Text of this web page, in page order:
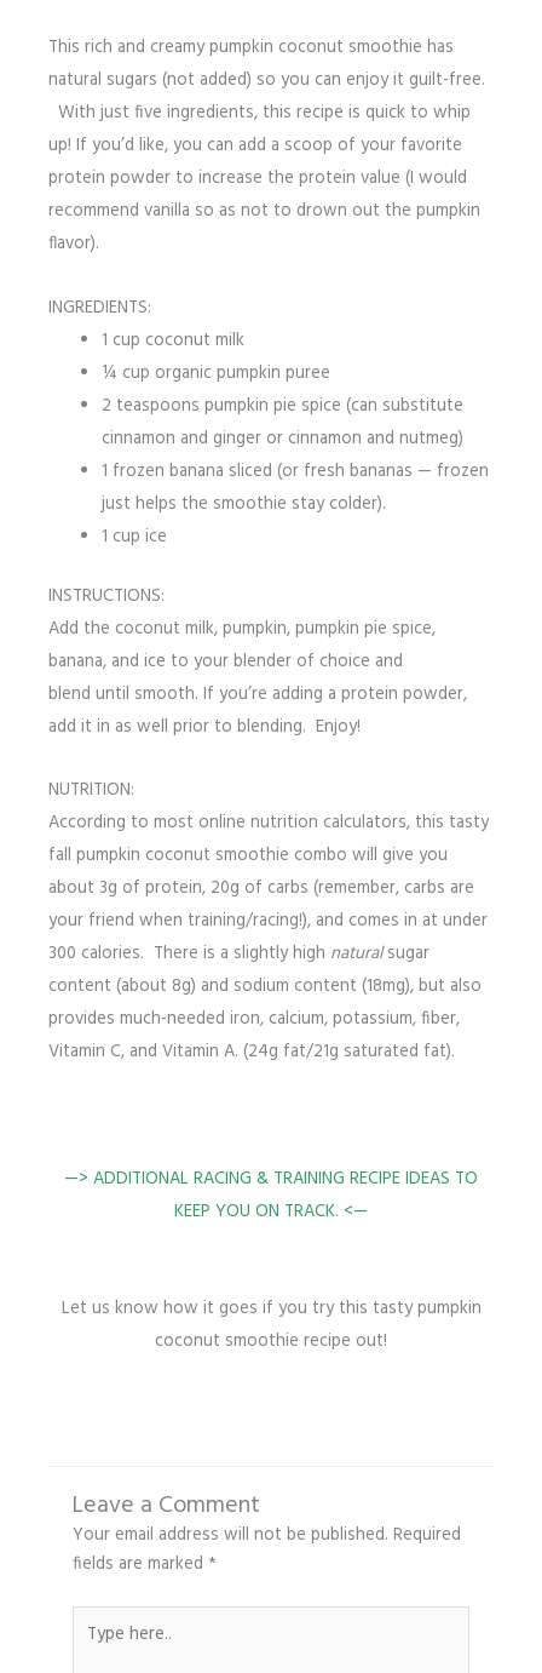
This rich and creamy pumpkin coconut smoothie has
natural sugars (not added) so you can enjoy it guilt-free.
With just five ingredients, this recipe is quick to whip
up! If you’d like, you can add a scoop of your favorite
protein powder to increase the protein value (I would
recommend vanilla so as not to drown out the pumpkin
flavor).
INGREDIENTS:
1 cup coconut milk
¼ cup organic pumpkin puree
2 teaspoons pumpkin pie spice (can substitute
cinnamon and ginger or cinnamon and nutmeg)
1 frozen banana sliced (or fresh bananas — frozen
just helps the smoothie stay colder).
1 cup ice
INSTRUCTIONS:
Add the coconut milk, pumpkin, pumpkin pie spice,
banana, and ice to your blender of choice and
blend until smooth. If you’re adding a protein powder,
add it in as well prior to blending. Enjoy!
NUTRITION:
According to most online nutrition calculators, this tasty
fall pumpkin coconut smoothie combo will give you
about 3g of protein, 20g of carbs (remember, carbs are
your friend when training/racing!), and comes in at under
300 calories. There is a slightly high naturalsugar
content (about 8g) and sodium content (18mg), but also
provides much-needed iron, calcium, potassium, fiber,
Vitamin C, and Vitamin A. (24g fat/21g saturated fat).
—> ADDITIONAL RACING & TRAINING RECIPE IDEAS TO
KEEP YOU ON TRACK. <—
Let us know how it goes if you try this tasty pumpkin
coconut smoothie recipe out!
Leave a Comment
Your email address will not be published. Required
fields are marked *
here..